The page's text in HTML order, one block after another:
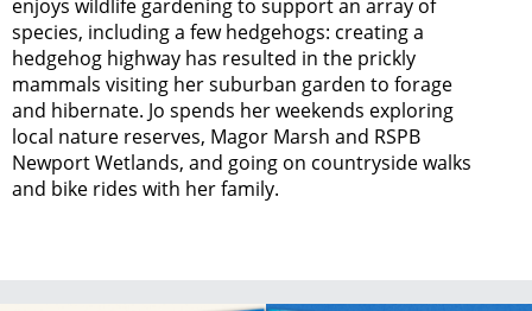
enjoys wildlife gardening to support an array of
species, including a few hedgehogs: creating a
hedgehog highway has resulted in the prickly
mammals visiting her suburban garden to forage
and hibernate. Jo spends her weekends exploring
local nature reserves, Magor Marsh and RSPB
Newport Wetlands, and going on countryside walks
and bike rides with her family.